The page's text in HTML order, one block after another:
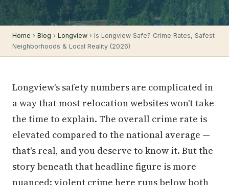
Home › Blog › Longview › Is Longview Safe? Crime Rates, Safest
Neighborhoods & Local Reality (2026)
Longview's safety numbers are complicated in
a way that most relocation websites won't take
the time to explain. The overall crime rate is
elevated compared to the national average —
that's real, and you deserve to know it. But the
story beneath that headline figure is more
nuanced: violent crime here runs below both